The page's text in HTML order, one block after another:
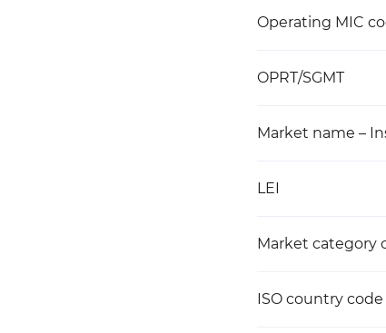
Operating MIC
OPRT/SGMT
Market name –
LEI
Market category
ISO country code